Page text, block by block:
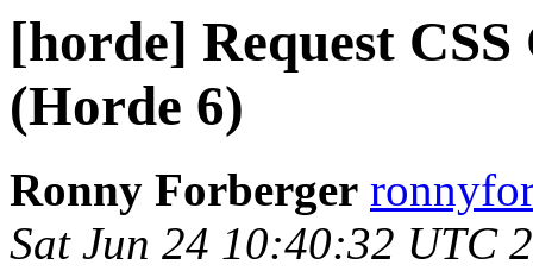
[horde] Request
(Horde 6)
Ronny Forberger
Sat Jun 24 10:40:32 UTC